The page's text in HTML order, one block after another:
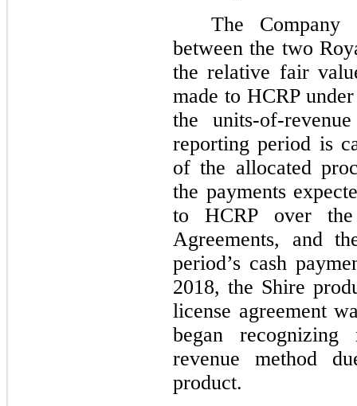
The Company
between the two
the relative fair
made to HCRP
the units-of-
reporting period is
of the allocated
the payments
to HCRP over
Agreements, and
period’s cash
2018, the Shire
license agreement
began
revenue method
product.